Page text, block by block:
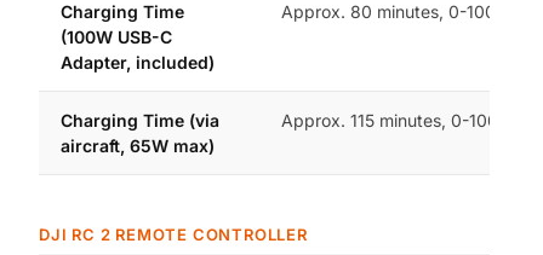
Charging Time
(100W USB-C
Adapter, included)
Approx. 80 minutes, 0-100%
Charging Time (via
aircraft, 65W max)
Approx. 115 minutes, 0-100%
DJI RC 2 REMOTE CONTROLLER